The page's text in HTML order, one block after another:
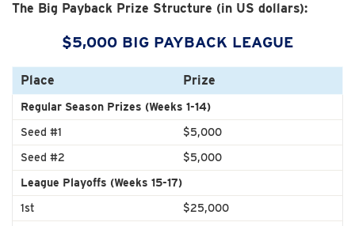
The Big Payback Prize Structure (in US dollars):
$5,000 BIG PAYBACK LEAGUE
Place Prize
Regular Season Prizes (Weeks 1-14)
Seed #1
$5,000
Seed #2
$5,000
League Playoffs (Weeks 15-17)
1st
$25,000